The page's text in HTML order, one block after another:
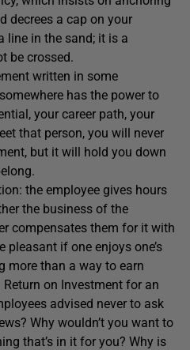
decrees a cap on your
line in the sand; it is a
be crossed.
written in some
has the power to
your career path, your
that person, you will never
but it will hold you down
the employee gives hours
the business of the
compensates them for it with
pleasant if one enjoys one’s
more than a way to earn
on Investment for an
advised never to ask
Why wouldn’t you want to
that’s in it for you? Why is